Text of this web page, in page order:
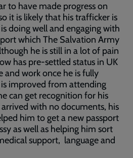
to have made progress on
it is likely that his trafficker is
doing well and engaging with
which The Salvation Army
he is still in a lot of pain
has pre-settled status in UK
and work once he is fully
is improved from attending
can get recognition for his
arrived with no documents, his
him to get a new passport
as well as helping him sort
support, language and